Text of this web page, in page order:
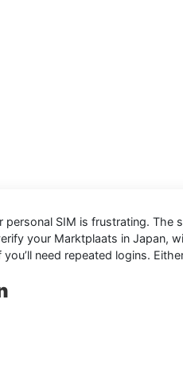
personal SIM is frustrating. The
your Marktplaats in Japan,
need repeated logins.